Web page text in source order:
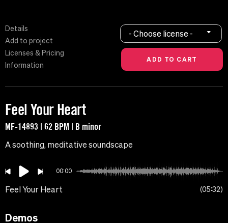
Details
Add to project
Licenses & Pricing
Information
- Choose license -
Feel Your Heart
MF-14893 | 62 BPM | B minor
A soothing, meditative soundscape
00:00
Feel Your Heart 05:32
Demos